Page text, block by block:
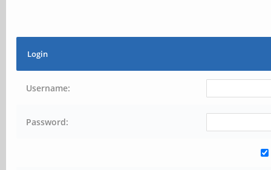
Login
Username:
Password: